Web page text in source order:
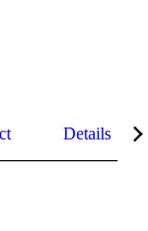
Details